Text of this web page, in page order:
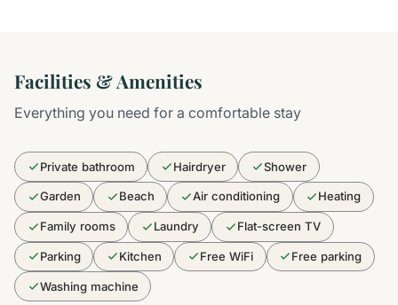
Facilities & Amenities
Everything you need for a comfortable stay
Private bathroom Hairdryer Shower
Garden Beach Air conditioning Heating
Family rooms Laundry Flat-screen TV
Parking Kitchen Free WiFi Free parking
Washing machine